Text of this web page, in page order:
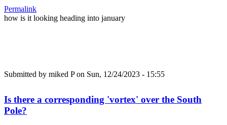
Permalink
how is it looking heading into january
Submitted by miked Pon Sun, 12/24/2023 - 15:55
Is there a corresponding 'vortex' over the South
Pole?